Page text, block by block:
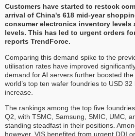
Customers have started to restock
arrival of China's 618 mid-year
consumer electronics inventory levels
levels. This has led to urgent orders
reports TrendForce.
Comparing this demand spike to the
utilisation rates have improved
demand for AI servers further boosted
world’s top ten wafer foundries to USD
increase.
The rankings among the top five
Q2, with TSMC, Samsung, SMIC, UMC,
standing steadfast in their positions.
however, VIS benefited from urgent DDI